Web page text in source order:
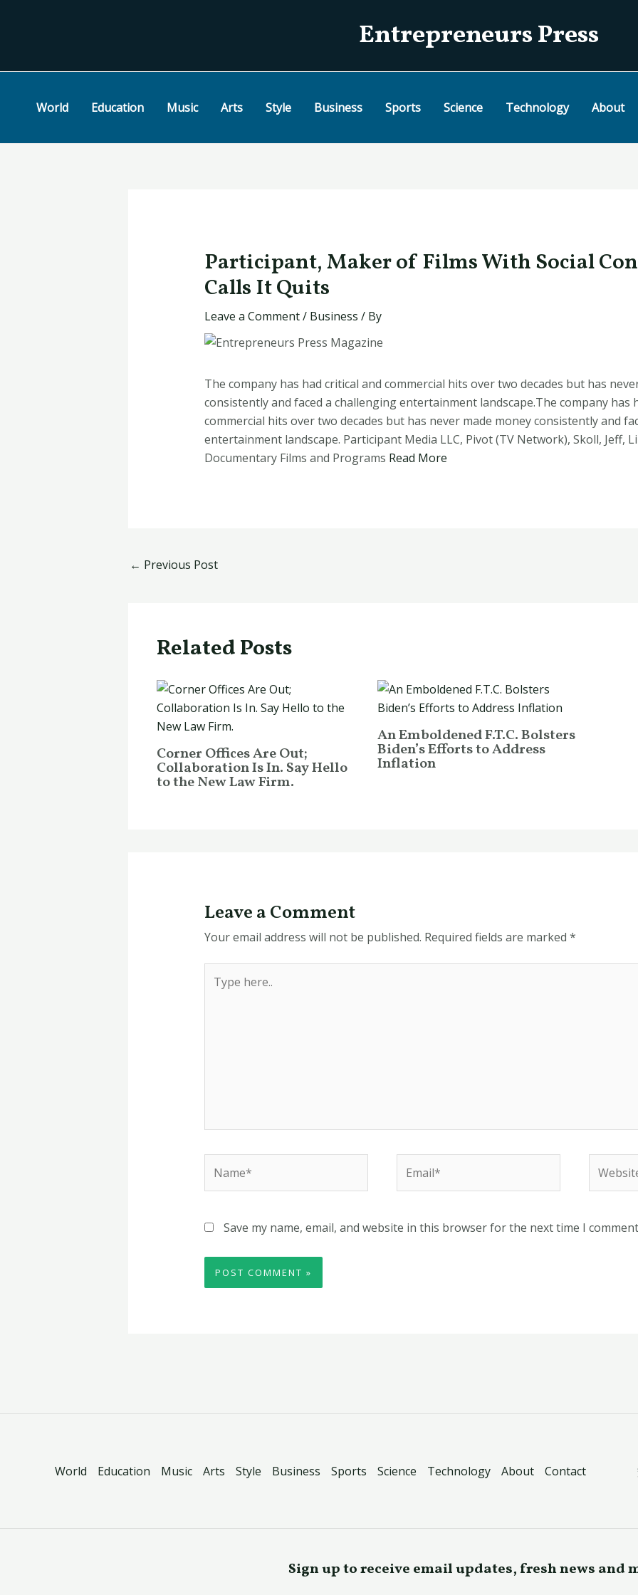
Entrepreneurs Press
World Education Music Arts Style Business Sports Science Technology About
Participant, Maker of Films With Social
Calls It Quits
Leave a Comment/ Business / By
The company has had critical and commercial hits over two decades but has
consistently and faced a challenging entertainment landscape.The company has
commercial hits over two decades but has never made money consistently and
entertainment landscape. Participant Media LLC, Pivot (TV Network), Skoll, Jeff,
Documentary Films and Programs Read More
← Previous Post
Related Posts
Corner Offices Are Out;
Collaboration Is In. Say Hello
to the New Law Firm.
An Emboldened F.T.C. Bolsters
Biden’s Efforts to Address
Inflation
Leave a Comment
Your email address will not be published. Required fields are marked *
here..
Save my name, email, and website in this browser for the next time I
World Education Music Arts Style Business Sports Science Technology About Contact
Sign up to receive email updates, fresh news and